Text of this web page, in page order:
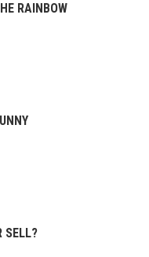
RAINBOW
SELL?